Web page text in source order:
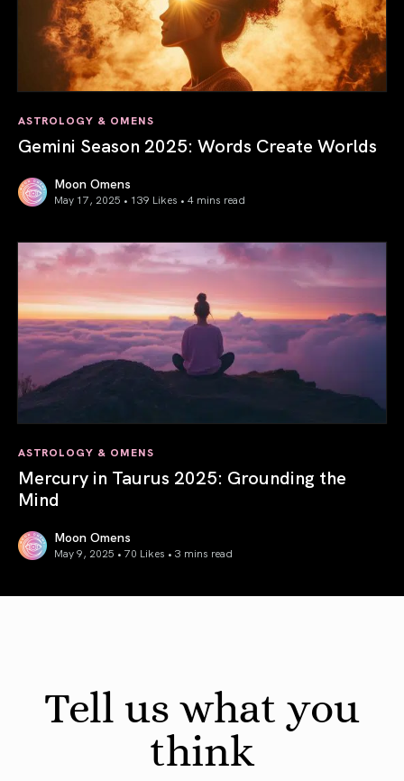
ASTROLOGY & OMENS
Gemini Season 2025: Words Create Worlds
Moon Omens
May 17, 2025 • 139 Likes • 4 mins read
ASTROLOGY & OMENS
Mercury in Taurus 2025: Grounding the
Mind
Moon Omens
May 9, 2025 • 70 Likes • 3 mins read
Tell us what you
think